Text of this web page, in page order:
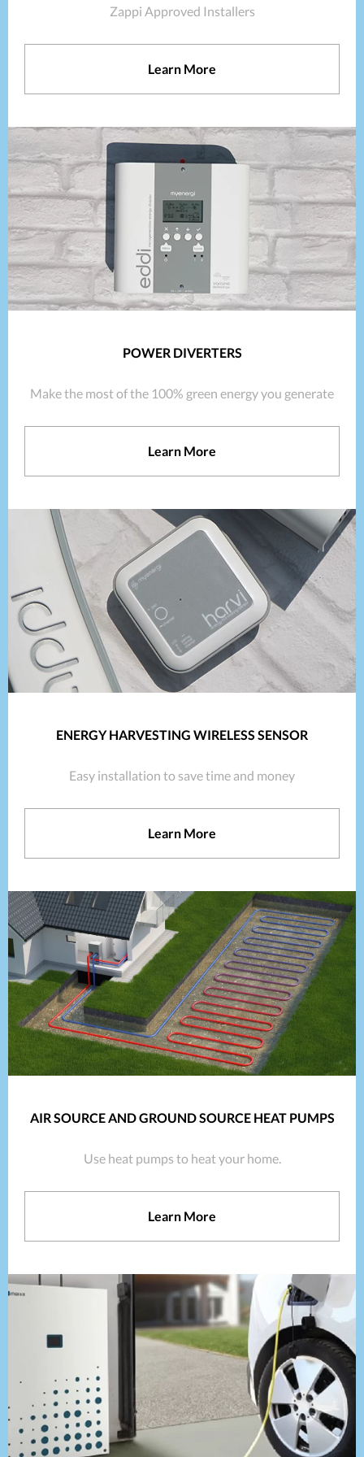
Zappi Approved Installers
Learn More
POWER DIVERTERS
Make the most of the 100% green energy you generate
Learn More
ENERGY HARVESTING WIRELESS SENSOR
Easy installation to save time and money
Learn More
AIR SOURCE AND GROUND SOURCE HEAT PUMPS
Use heat pumps to heat your home.
Learn More